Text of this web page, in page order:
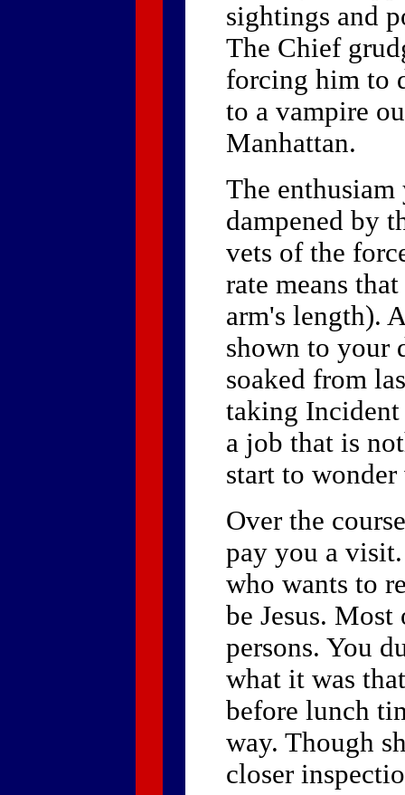
sightings and
The Chief
forcing him to
to a vampire
Manhattan.
The
dampened by
vets of the
rate means
arm's length).
shown to your
soaked from
taking Incident
a job that is
start to
Over the
pay you a
who wants to
be Jesus.
persons. You
what it was
before lunch
way. Though
closer